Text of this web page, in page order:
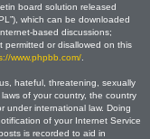
board solution released
which can be downloaded
based discussions;
permitted or disallowed on this
www.phpbb.com/
hateful, threatening, sexually
of your country, the country
under international law. Doing
of your Internet Service
is recorded to aid in